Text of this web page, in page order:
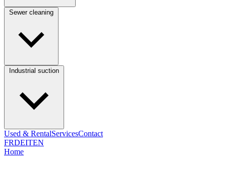
Used & RentalServicesContact
FRDEITEN
Home